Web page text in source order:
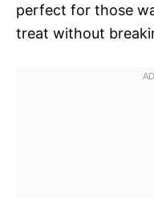
perfect for those
treat without